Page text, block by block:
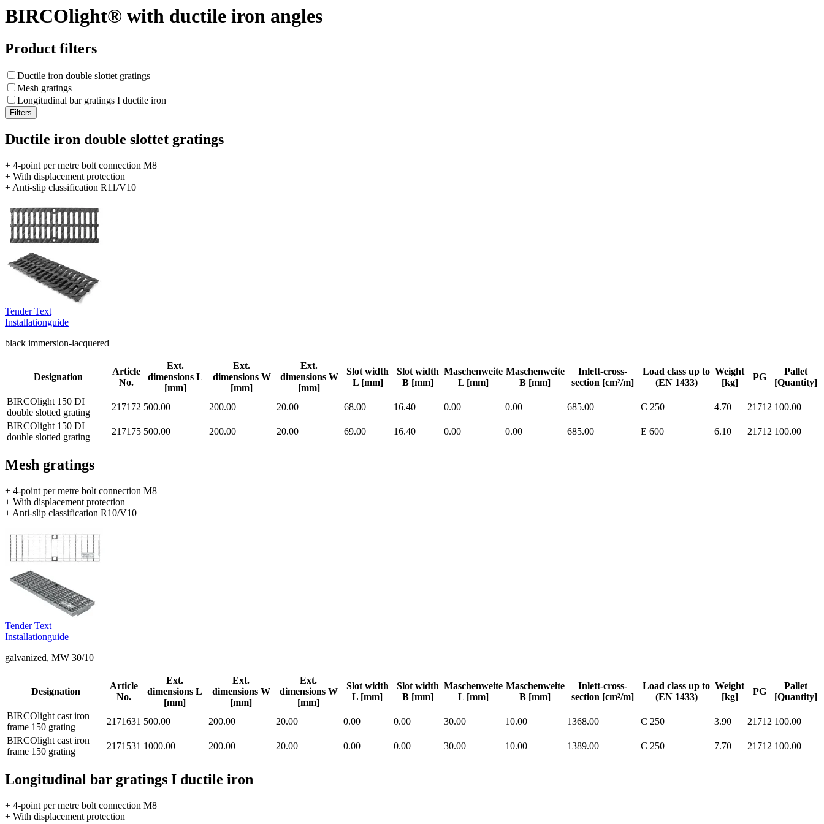
BIRCOlight® with ductile iron angles
Product filters
Ductile iron double slottet gratings
Mesh gratings
Longitudinal bar gratings I ductile iron
Ductile iron double slottet gratings
+ 4-point per metre bolt connection M8
+ With displacement protection
+ Anti-slip classification R11/V10
Tender Text
Installationguide
black immersion-lacquered
Designation
Article
No.
Ext.
dimensions L
[mm]
Ext.
dimensions W
[mm]
Ext.
dimensions W
[mm]
Slot width
L [mm]
Slot width
B [mm]
Maschenweite
L [mm]
Maschenweite
B [mm]
Inlett-cross-
section [cm²/m]
Load class up to
(EN 1433)
Weight
[kg]
PG
Pallet
[Quantity]
BIRCOlight 150 DI
double slotted grating
217172 500.00 200.00 20.00 68.00 16.40 0.00 0.00 685.00 C 250 4.70 21712 100.00
BIRCOlight 150 DI
double slotted grating
217175 500.00 200.00 20.00 69.00 16.40 0.00 0.00 685.00 E 600 6.10 21712 100.00
Mesh gratings
+ 4-point per metre bolt connection M8
+ With displacement protection
+ Anti-slip classification R10/V10
Tender Text
Installationguide
galvanized, MW 30/10
Designation
Article
No.
Ext.
dimensions L
[mm]
Ext.
dimensions W
[mm]
Ext.
dimensions W
[mm]
Slot width
L [mm]
Slot width
B [mm]
Maschenweite
L [mm]
Maschenweite
B [mm]
Inlett-cross-
section [cm²/m]
Load class up to
(EN 1433)
Weight
[kg]
PG
Pallet
[Quantity]
BIRCOlight cast iron
frame 150 grating
2171631 500.00 200.00 20.00 0.00 0.00 30.00 10.00 1368.00 C 250 3.90 21712 100.00
BIRCOlight cast iron
frame 150 grating
2171531 1000.00 200.00 20.00 0.00 0.00 30.00 10.00 1389.00 C 250 7.70 21712 100.00
Longitudinal bar gratings I ductile iron
+ 4-point per metre bolt connection M8
+ With displacement protection